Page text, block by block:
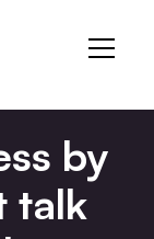
by
talk